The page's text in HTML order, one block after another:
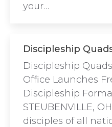
your…
Discipleship
Discipleship
Office Launches
Discipleship
STEUBENVILLE,
disciples of all